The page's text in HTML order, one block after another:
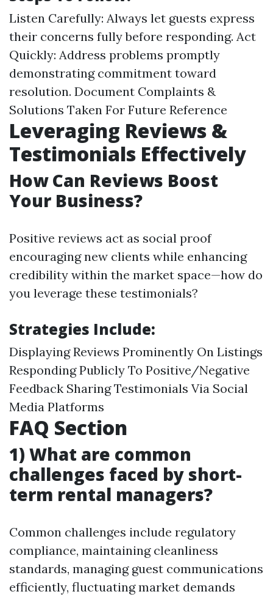
Listen Carefully: Always let guests express
their concerns fully before responding. Act
Quickly: Address problems promptly
demonstrating commitment toward
resolution. Document Complaints &
Solutions Taken For Future Reference
Leveraging Reviews &
Testimonials Effectively
How Can Reviews Boost
Your Business?
Positive reviews act as social proof
encouraging new clients while enhancing
credibility within the market space—how do
you leverage these testimonials?
Strategies Include:
Displaying Reviews Prominently On Listings
Responding Publicly To Positive/Negative
Feedback Sharing Testimonials Via Social
Media Platforms
FAQ Section
1) What are common
challenges faced by short-
term rental managers?
Common challenges include regulatory
compliance, maintaining cleanliness
standards, managing guest communications
efficiently, fluctuating market demands